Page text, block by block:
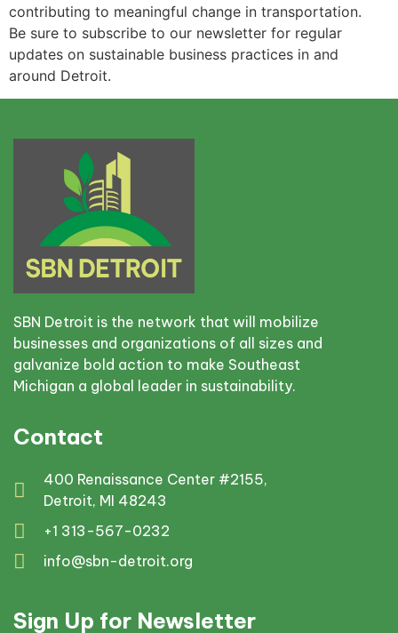
contributing to meaningful change in transportation.
Be sure to subscribe to our newsletter for regular
updates on sustainable business practices in and
around Detroit.
SBN Detroit is the network that will mobilize
businesses and organizations of all sizes and
galvanize bold action to make Southeast
Michigan a global leader in sustainability.
Contact
400 Renaissance Center #2155,
Detroit, MI 48243
+1 313-567-0232
info@sbn-detroit.org
Sign Up for Newsletter